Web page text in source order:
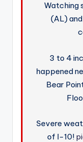
Watching
(AL)
3 to 4
happened
Bear
Severe
of I-10!